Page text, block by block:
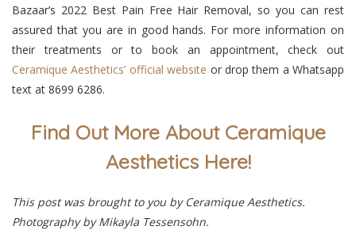
Bazaar’s 2022 Best Pain Free Hair Removal, so you can rest
assured that you are in good hands. For more information on
their treatments or to book an appointment, check out
Ceramique Aesthetics’ official website or drop them a Whatsapp
text at 8699 6286.
Find Out More About Ceramique
Aesthetics Here!
This post was brought to you by Ceramique Aesthetics.
Photography by Mikayla Tessensohn.